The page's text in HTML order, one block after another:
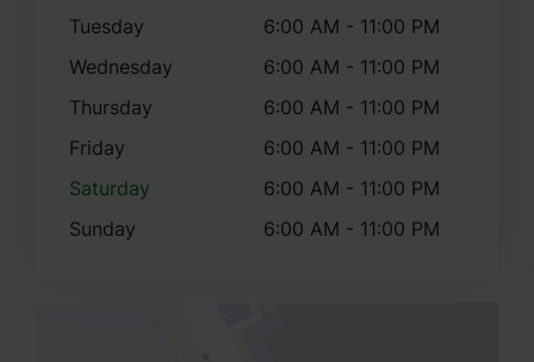
Tuesday
6:00 AM - 11:00 PM
Wednesday
6:00 AM - 11:00 PM
Thursday
6:00 AM - 11:00 PM
Friday
6:00 AM - 11:00 PM
Saturday
6:00 AM - 11:00 PM
Sunday
6:00 AM - 11:00 PM